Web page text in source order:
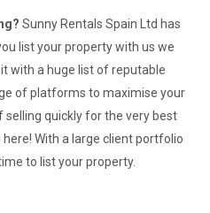
Sunny Rentals Spain Ltd has
list your property with us we
with a huge list of reputable
of platforms to maximise your
selling quickly for the very best
With a large client portfolio
to list your property.